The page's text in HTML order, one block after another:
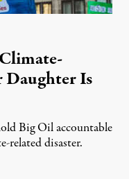
Daughter Is
Big Oil accountable
related disaster.
2026